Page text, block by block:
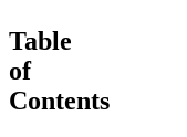
Table
of
Contents